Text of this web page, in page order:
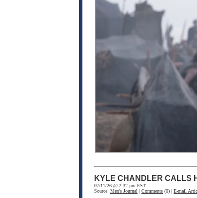
KYLE CHANDLER CALLS
07/11/26 @ 2:32 pm EST
Source: Men's Journal | Comments (0) | E-mail